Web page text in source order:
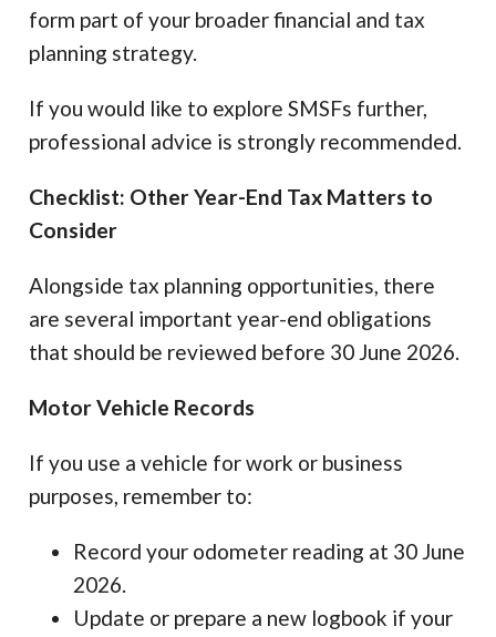
form part of your broader financial and tax
planning strategy.
If you would like to explore SMSFs further,
professional advice is strongly recommended.
Checklist: Other Year-End Tax Matters to
Consider
Alongside tax planning opportunities, there
are several important year-end obligations
that should be reviewed before 30 June 2026.
Motor Vehicle Records
If you use a vehicle for work or business
purposes, remember to:
Record your odometer reading at 30 June
2026.
Update or prepare a new logbook if your